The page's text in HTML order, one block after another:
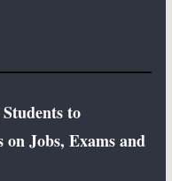
to
on Jobs, Exams and